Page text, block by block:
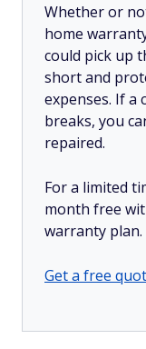
Whether or
home
could pick up
short and
expenses. If a
breaks, you
repaired.
For a limited
month free
warranty plan.
Get a free